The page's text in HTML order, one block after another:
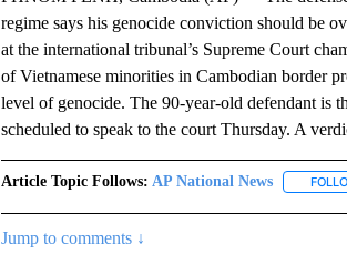
regime says his genocide conviction should be
at the international tribunal’s Supreme Court
of Vietnamese minorities in Cambodian border
level of genocide. The 90-year-old defendant is
scheduled to speak to the court Thursday. A
Article Topic Follows: AP National News
Jump to comments ↓